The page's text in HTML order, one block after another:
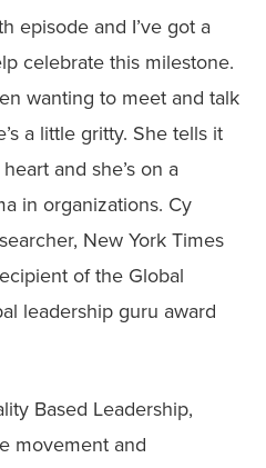
episode and I’ve got a
celebrate this milestone.
wanting to meet and talk
a little gritty. She tells it
and she’s on a
in organizations. Cy
New York Times
of the Global
leadership guru award
Based Leadership,
movement and